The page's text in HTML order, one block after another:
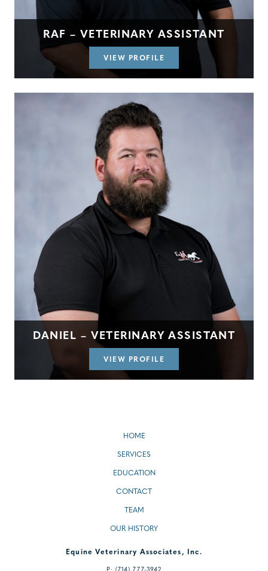
RAF – VETERINARY ASSISTANT
VIEW PROFILE
DANIEL – VETERINARY ASSISTANT
VIEW PROFILE
HOME
SERVICES
EDUCATION
CONTACT
TEAM
OUR HISTORY
Equine Veterinary Associates, Inc.